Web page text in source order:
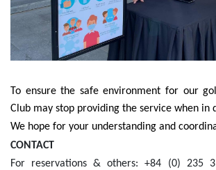
To ensure the safe environment for our
Club may stop providing the service when in
We hope for your understanding and
CONTACT
For reservations & others: +84 (0) 235